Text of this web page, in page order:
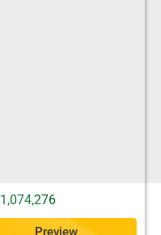
1,074,276
Preview